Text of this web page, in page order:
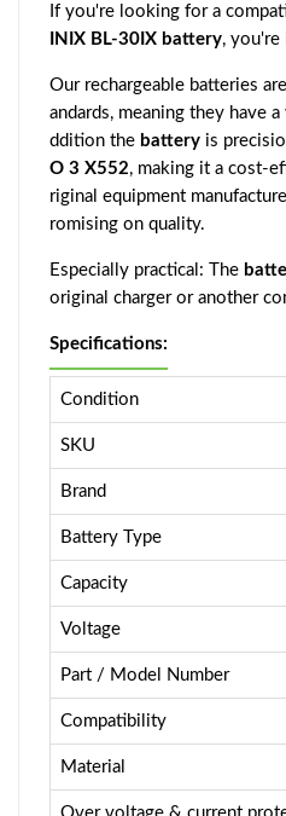
If you're looking for a
INIX BL-30IX battery, you're
Our rechargeable batteries
andards, meaning they have
ddition the battery is
O 3 X552, making it a cost-
riginal equipment
romising on quality.
Especially practical: The
original charger or another
Specifications:
Condition
SKU
Brand
Battery Type
Capacity
Voltage
Part / Model Number
Compatibility
Material